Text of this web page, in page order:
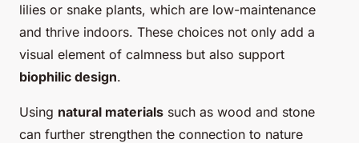
lilies or snake plants, which are low-maintenance
and thrive indoors. These choices not only add a
visual element of calmness but also support
biophilic design.
Using natural materials such as wood and stone
can further strengthen the connection to nature